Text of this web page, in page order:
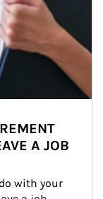
A JOB
with your